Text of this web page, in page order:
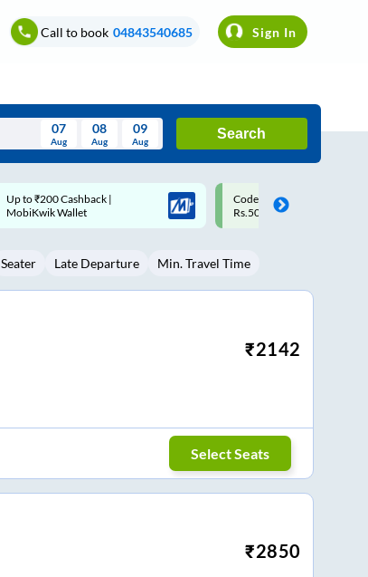
Call to book 04843540685 Sign In
Thu Fri Sat Sun
6 8 9
07
Aug
08
Aug
09
Aug
Search
Code: SMART | 10% off upto
Rs.50
Upto ₹200 off on each trip
Savings Card
Seater Late Departure Min. Travel Time
₹2142
Select Seats
₹2850